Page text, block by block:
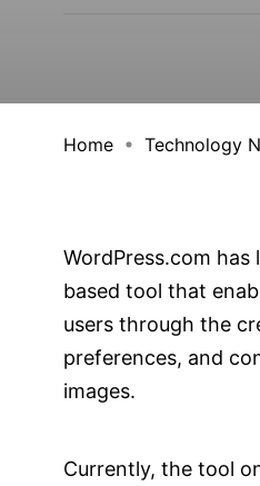
Home Technology
WordPress.com
based tool that
users through the
preferences, and
images.
Currently, the tool